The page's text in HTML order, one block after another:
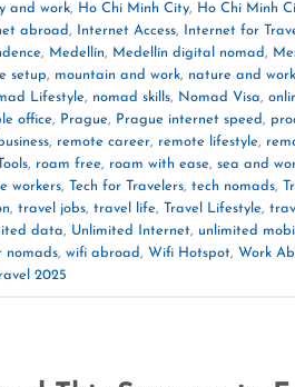
and work, Ho Chi Minh City, Ho Chi Minh
abroad, Internet Access, Internet for
, Medellín, Medellín digital nomad,
setup, mountain and work, nature and work
Lifestyle, nomad skills, Nomad Visa,
office, Prague, Prague internet speed,
, remote career, remote lifestyle,
, roam free, roam with ease, sea and
workers, Tech for Travelers, tech nomads,
, travel jobs, travel life, Travel Lifestyle,
data, Unlimited Internet, unlimited
nomads, wifi abroad, Wifi Hotspot, Work
2025